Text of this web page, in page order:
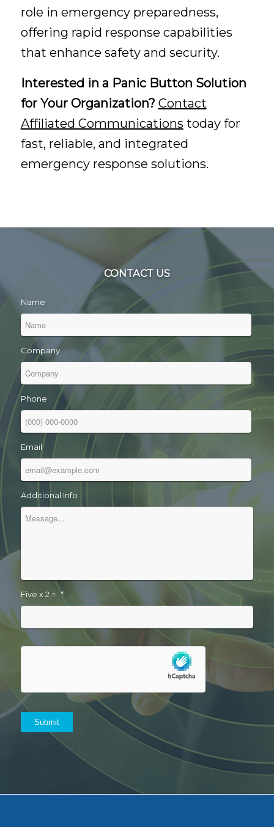
role in emergency preparedness,
offering rapid response capabilities
that enhance safety and security.
Interested in a Panic Button Solution
for Your Organization? Contact
Affiliated Communications today for
fast, reliable, and integrated
emergency response solutions.
CONTACT US
Name
Company
Phone
Email
Additional Info
Five x 2 = *
Submit